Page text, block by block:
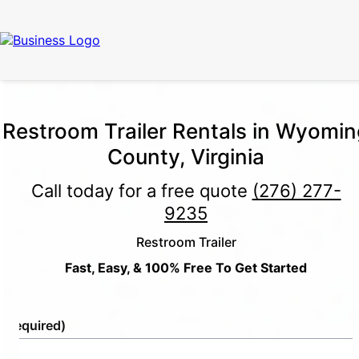
Restroom Trailer Rentals in
County, Virginia
Call today for a free quote (276) 277-
9235
Restroom Trailer
Fast, Easy, & 100% Free To Get Started
(Required)